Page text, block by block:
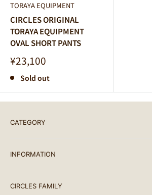
TORAYA EQUIPMENT
CIRCLES ORIGINAL
TORAYA EQUIPMENT
OVAL SHORT PANTS
Sale
price
¥23,100
Sold out
CATEGORY
ALL PRODUCTS
PARTS
INFORMATION
terms of service
CIRCLES FAMILY